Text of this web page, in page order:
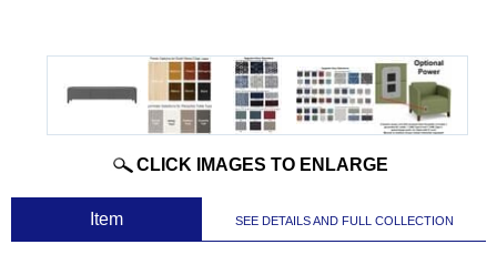
CLICK IMAGES TO ENLARGE
Item SEE DETAILS AND FULL COLLECTION